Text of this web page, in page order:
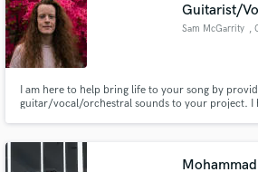
Guitarist/
Sam McGarrity ,
I am here to help bring life to your song by
guitar/vocal/orchestral sounds to your project. I